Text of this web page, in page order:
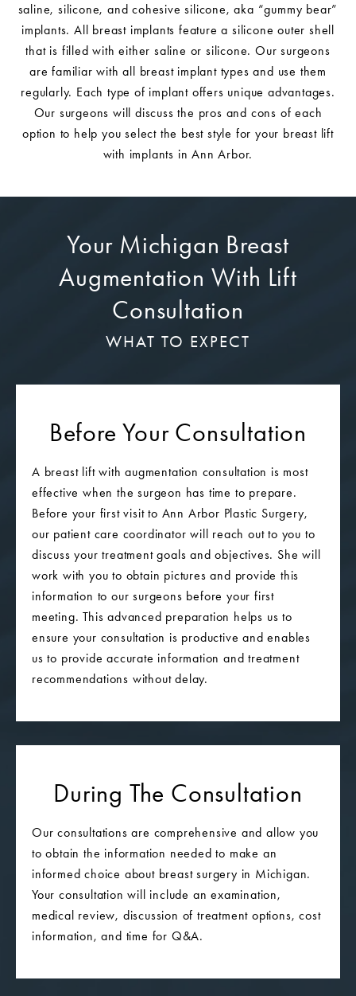
saline, silicone, and cohesive silicone, aka “gummy bear”
implants. All breast implants feature a silicone outer shell
that is filled with either saline or silicone. Our surgeons
are familiar with all breast implant types and use them
regularly. Each type of implant offers unique advantages.
Our surgeons will discuss the pros and cons of each
option to help you select the best style for your breast lift
with implants in Ann Arbor.
Your Michigan Breast
Augmentation With Lift
Consultation
WHAT TO EXPECT
Before Your Consultation
A breast lift with augmentation consultation is most
effective when the surgeon has time to prepare.
Before your first visit to Ann Arbor Plastic Surgery,
our patient care coordinator will reach out to you to
discuss your treatment goals and objectives. She will
work with you to obtain pictures and provide this
information to our surgeons before your first
meeting. This advanced preparation helps us to
ensure your consultation is productive and enables
us to provide accurate information and treatment
recommendations without delay.
During The Consultation
Our consultations are comprehensive and allow you
to obtain the information needed to make an
informed choice about breast surgery in Michigan.
Your consultation will include an examination,
medical review, discussion of treatment options, cost
information, and time for Q&A.